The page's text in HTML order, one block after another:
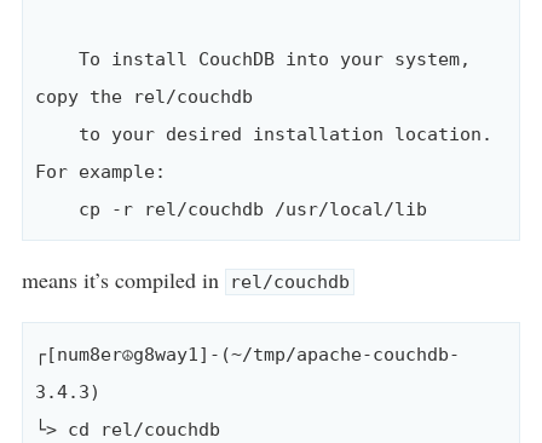
copy the rel/couchdb
For example:
means it’s compiled in rel/couchdb
┌[num8er☮g8way1]-(~/tmp/apache-couchdb-
3.4.3)
└> cd rel/couchdb